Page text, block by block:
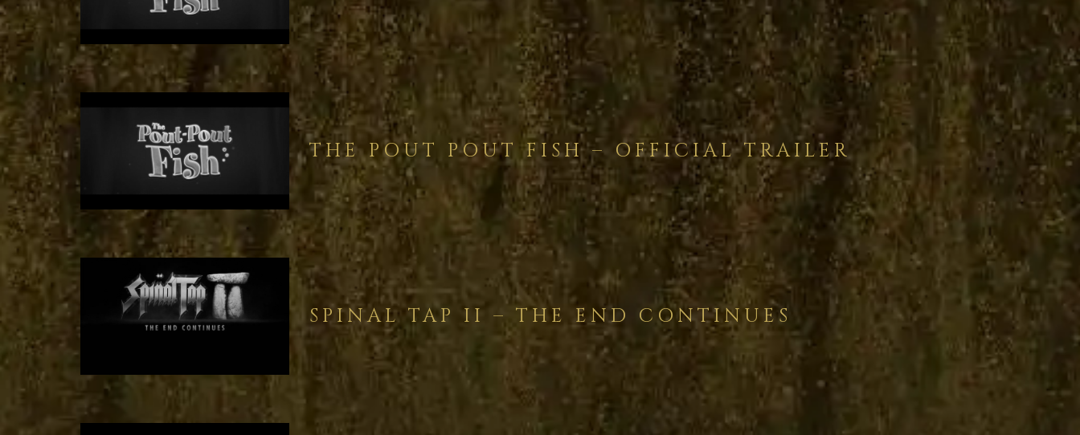
THE POUT POUT FISH – OFFICIAL TRAILER
SPINAL TAP II – THE END CONTINUES